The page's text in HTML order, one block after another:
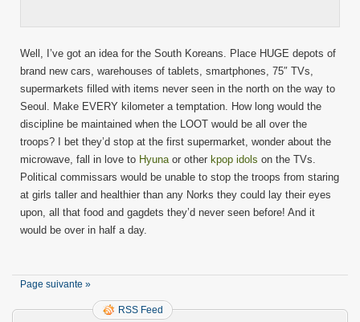
Well, I’ve got an idea for the South Koreans. Place HUGE depots of
brand new cars, warehouses of tablets, smartphones, 75″ TVs,
supermarkets filled with items never seen in the north on the way to
Seoul. Make EVERY kilometer a temptation. How long would the
discipline be maintained when the LOOT would be all over the
troops? I bet they’d stop at the first supermarket, wonder about the
microwave, fall in love to Hyuna or other kpop idols on the TVs.
Political commissars would be unable to stop the troops from staring
at girls taller and healthier than any Norks they could lay their eyes
upon, all that food and gagdets they’d never seen before! And it
would be over in half a day.
Page suivante »
RSS Feed